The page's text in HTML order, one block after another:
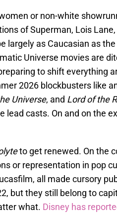
or non-white
of Superman, Lois Lane,
largely as Caucasian as
Universe movies are
to shift everything
2026 blockbusters like
Universe, and Lord of the
lead casts. On and on the
to get renewed. On the
or representation in pop
all made cursory
but they still belong to
what. Disney has